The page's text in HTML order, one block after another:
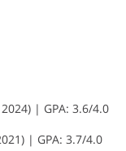
| GPA: 3.6/4.0
| GPA: 3.7/4.0